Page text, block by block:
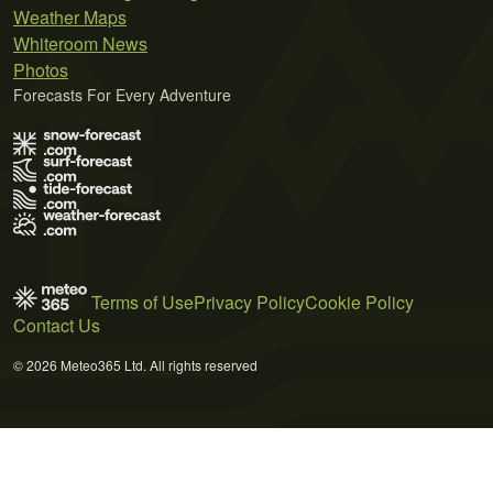
Weather Maps
Whiteroom News
Photos
Forecasts For Every Adventure
Terms of UsePrivacy PolicyCookie Policy
Contact Us
© 2026 Meteo365 Ltd. All rights reserved